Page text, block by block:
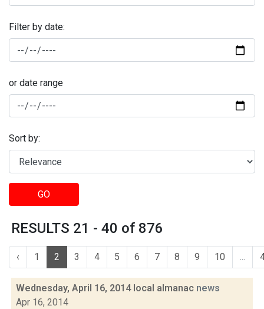
Filter by date:
or date range
Sort by:
GO
RESULTS 21 - 40 of 876
‹ 1 2 3 4 5 6 7 8 9 10 ...
Wednesday, April 16, 2014 local almanac news
Apr 16, 2014